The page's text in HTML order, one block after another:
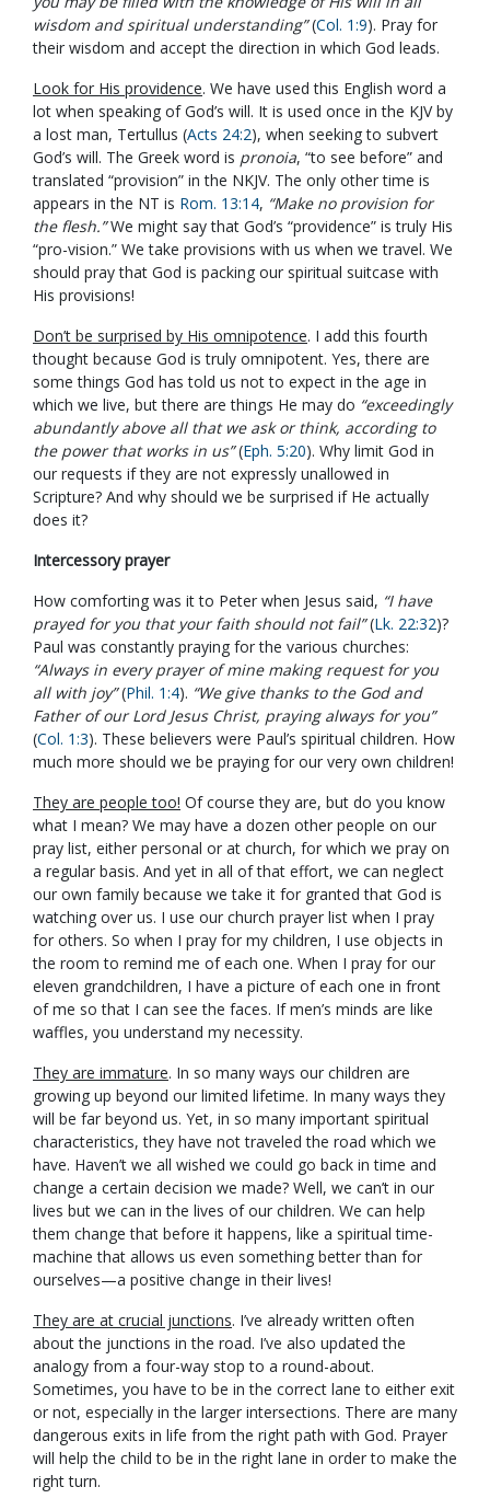
wisdom and spiritual understanding”(Col. 1:9). Pray for
their wisdom and accept the direction in which God leads.
Look for His providence. We have used this English word a
lot when speaking of God’s will. It is used once in the KJV by
a lost man, Tertullus (Acts 24:2), when seeking to subvert
God’s will. The Greek word is pronoia, “to see before” and
translated “provision” in the NKJV. The only other time is
appears in the NT is Rom. 13:14, “Make no provision for
the flesh.”We might say that God’s “providence” is truly His
“pro-vision.” We take provisions with us when we travel. We
should pray that God is packing our spiritual suitcase with
His provisions!
Don’t be surprised by His omnipotence. I add this fourth
thought because God is truly omnipotent. Yes, there are
some things God has told us not to expect in the age in
which we live, but there are things He may do “exceedingly
abundantly above all that we ask or think, according to
the power that works in us”(Eph. 5:20). Why limit God in
our requests if they are not expressly unallowed in
Scripture? And why should we be surprised if He actually
does it?
Intercessory prayer
How comforting was it to Peter when Jesus said, “I have
prayed for you that your faith should not fail”(Lk. 22:32)?
Paul was constantly praying for the various churches:
“Always in every prayer of mine making request for you
all with joy”(Phil. 1:4). “We give thanks to the God and
Father of our Lord Jesus Christ, praying always for you”
(Col. 1:3). These believers were Paul’s spiritual children. How
much more should we be praying for our very own children!
They are people too! Of course they are, but do you know
what I mean? We may have a dozen other people on our
pray list, either personal or at church, for which we pray on
a regular basis. And yet in all of that effort, we can neglect
our own family because we take it for granted that God is
watching over us. I use our church prayer list when I pray
for others. So when I pray for my children, I use objects in
the room to remind me of each one. When I pray for our
eleven grandchildren, I have a picture of each one in front
of me so that I can see the faces. If men’s minds are like
waffles, you understand my necessity.
They are immature. In so many ways our children are
growing up beyond our limited lifetime. In many ways they
will be far beyond us. Yet, in so many important spiritual
characteristics, they have not traveled the road which we
have. Haven’t we all wished we could go back in time and
change a certain decision we made? Well, we can’t in our
lives but we can in the lives of our children. We can help
them change that before it happens, like a spiritual time-
machine that allows us even something better than for
ourselves—a positive change in their lives!
They are at crucial junctions. I’ve already written often
about the junctions in the road. I’ve also updated the
analogy from a four-way stop to a round-about.
Sometimes, you have to be in the correct lane to either exit
or not, especially in the larger intersections. There are many
dangerous exits in life from the right path with God. Prayer
will help the child to be in the right lane in order to make the
right turn.